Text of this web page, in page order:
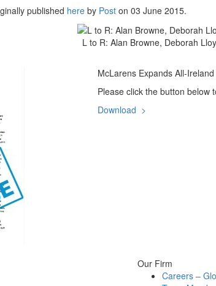
published here by Post on 03 June 2015.
L to R: Alan Browne, Deborah
McLarens Expands All-
Please click the button below
Download >
Our Firm
Careers –